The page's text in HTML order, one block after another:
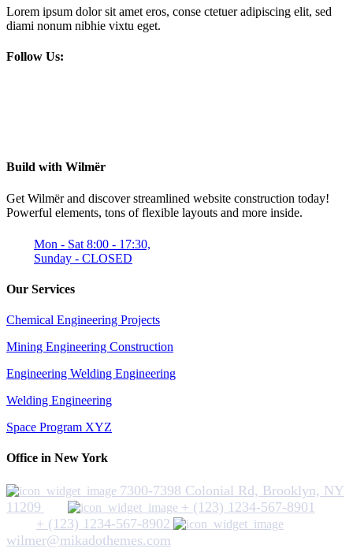
Lorem ipsum dolor sit amet eros, conse ctetuer adipiscing elit, sed
diami nonum nibhie vixtu eget.
Follow Us:
Build with Wilmër
Get Wilmër and discover streamlined website construction today!
Powerful elements, tons of flexible layouts and more inside.
Mon - Sat 8:00 - 17:30,
Sunday - CLOSED
Our Services
Chemical Engineering Projects
Mining Engineering Construction
Engineering Welding Engineering
Welding Engineering
Space Program XYZ
Office in New York
7300-7398 Colonial Rd, Brooklyn, NY
11209
+ (123) 1234-567-8901
+ (123) 1234-567-8902
wilmer@mikadothemes.com